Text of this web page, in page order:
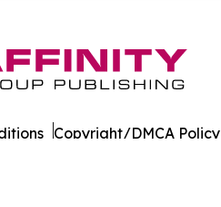
Copyright/DMCA Policy